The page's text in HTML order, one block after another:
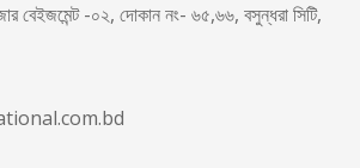
বেইজমেন্ট -০২, দোকান নং- ৬৫,৬৬, বসুন্ধরা সিটি,